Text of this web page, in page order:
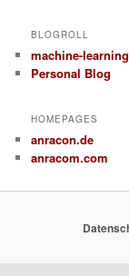
BLOGROLL
machine-
Personal Blog
HOMEPAGES
anracon.de
anracom.com